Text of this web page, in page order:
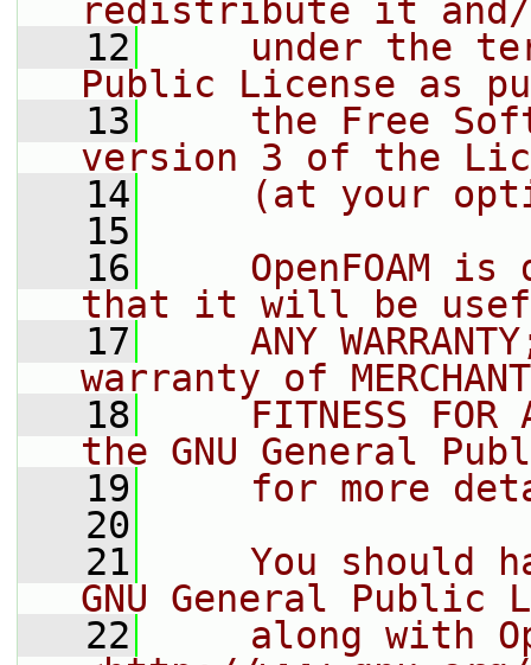
redistribute it
   12
under the
Public License as
   13
the Free
version 3 of the
   14
(at your
   15
   16
OpenFOAM is
that it will be
   17
ANY
warranty of
   18
FITNESS FOR
the GNU General
   19
for more
   20
   21
You should
GNU General Public
   22
along with